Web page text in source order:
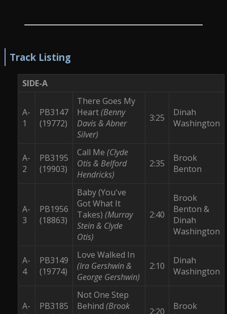
Track Listing
SIDE-A
A-
1
PB3147
(19772)
There Goes My
Heart(Benny
Davis & Abner
Silver)
3:25
Dinah
Washington
A-
2
PB3195
(19903)
Call Me (Clyde
Otis & Belford
Hendricks)
2:35
Brook
Benton
A-
3
PB1956
(18863)
Baby (You've
Got What It
Takes) (Murray
Stein & Clyde
Otis)
2:40
Brook
Benton &
Dinah
Washington
A-
4
PB3149
(19774)
Love Walked In
(Ira Gershwin &
George Gershwin)
2:10
Dinah
Washington
A-
PB3185
Not One Step
Behind (Brook
2:20
Brook